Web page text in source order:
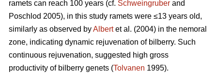
ramets can reach 100 years (cf. Schweingruber and
Poschlod 2005), in this study ramets were ≤13 years old,
similarly as observed byAlbertet al. (2004) in the nemoral
zone, indicating dynamic rejuvenation of bilberry. Such
continuous rejuvenation, suggested high gross
productivity of bilberry genets (Tolvanen 1995).